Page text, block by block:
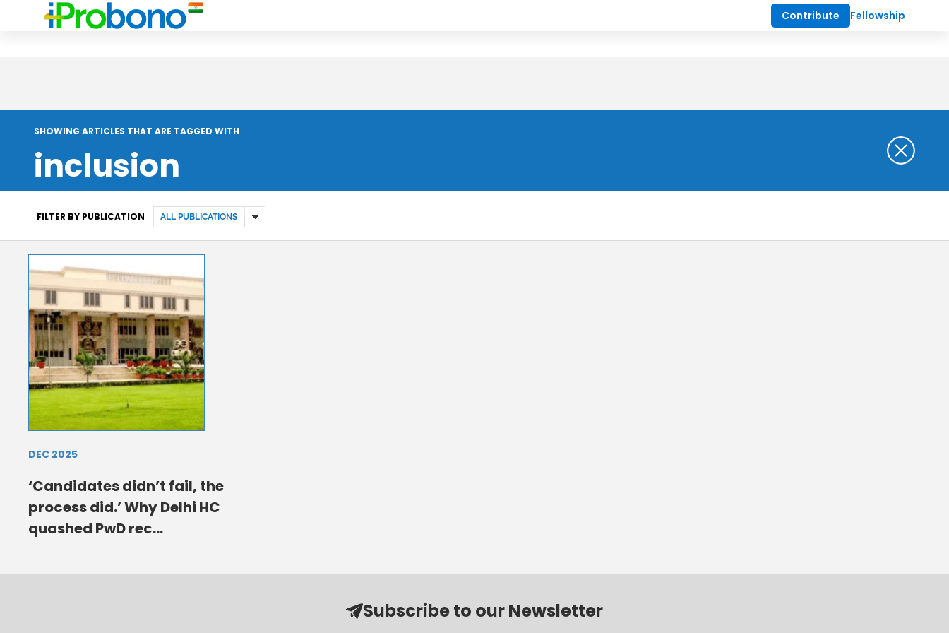
Contribute Fellowship
SHOWING ARTICLES THAT ARE TAGGED WITH
inclusion
FILTER BY PUBLICATION
DEC 2025
‘Candidates didn’t fail, the
process did.’ Why Delhi HC
quashed PwD rec...
Subscribe to our Newsletter